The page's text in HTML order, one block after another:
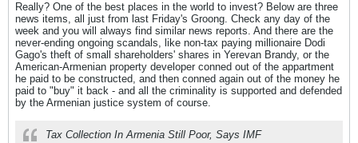
Really? One of the best places in the world to invest? Below are three
news items, all just from last Friday's Groong. Check any day of the
week and you will always find similar news reports. And there are the
never-ending ongoing scandals, like non-tax paying millionaire Dodi
Gago's theft of small shareholders' shares in Yerevan Brandy, or the
American-Armenian property developer conned out of the appartment
he paid to be constructed, and then conned again out of the money he
paid to "buy" it back - and all the criminality is supported and defended
by the Armenian justice system of course.
Tax Collection In Armenia Still Poor, Says IMF